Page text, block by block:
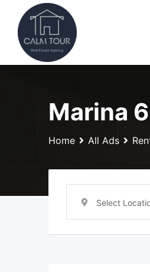
content
Marina
Home All Ads
Select